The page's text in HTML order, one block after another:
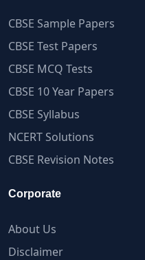
CBSE Sample Papers
CBSE Test Papers
CBSE MCQ Tests
CBSE 10 Year Papers
CBSE Syllabus
NCERT Solutions
CBSE Revision Notes
Corporate
About Us
Disclaimer